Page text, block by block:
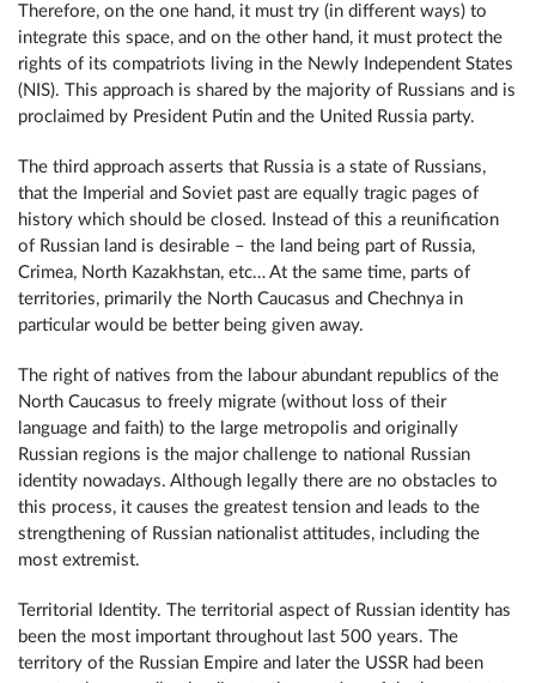
Therefore, on the one hand, it must try (in different ways) to
integrate this space, and on the other hand, it must protect the
rights of its compatriots living in the Newly Independent States
(NIS). This approach is shared by the majority of Russians and is
proclaimed by President Putin and the United Russia party.
The third approach asserts that Russia is a state of Russians,
that the Imperial and Soviet past are equally tragic pages of
history which should be closed. Instead of this a reunification
of Russian land is desirable – the land being part of Russia,
Crimea, North Kazakhstan, etc… At the same time, parts of
territories, primarily the North Caucasus and Chechnya in
particular would be better being given away.
The right of natives from the labour abundant republics of the
North Caucasus to freely migrate (without loss of their
language and faith) to the large metropolis and originally
Russian regions is the major challenge to national Russian
identity nowadays. Although legally there are no obstacles to
this process, it causes the greatest tension and leads to the
strengthening of Russian nationalist attitudes, including the
most extremist.
Territorial Identity. The territorial aspect of Russian identity has
been the most important throughout last 500 years. The
territory of the Russian Empire and later the USSR had been